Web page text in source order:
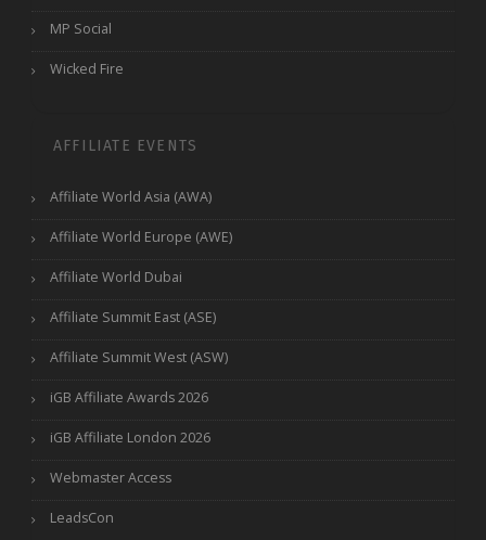
MP Social
Wicked Fire
AFFILIATE EVENTS
Affiliate World Asia (AWA)
Affiliate World Europe (AWE)
Affiliate World Dubai
Affiliate Summit East (ASE)
Affiliate Summit West (ASW)
iGB Affiliate Awards 2026
iGB Affiliate London 2026
Webmaster Access
LeadsCon